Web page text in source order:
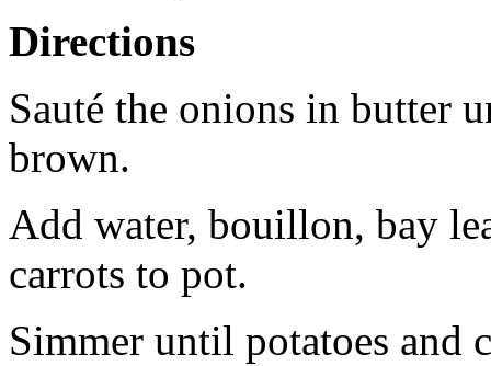
Directions
Sauté the onions in butter
brown.
Add water, bouillon, bay
carrots to pot.
Simmer until potatoes and